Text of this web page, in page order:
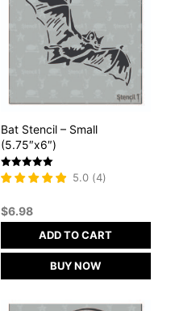
Bat Stencil – Small
(5.75″x6″)
Rated
5
5.0 (4)
$6.98
ADD TO CART
BUY NOW